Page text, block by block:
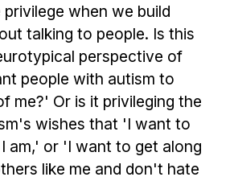
when we build
talking to people. Is this
perspective of
people with autism to
me?' Or is it privileging the
wishes that 'I want to
am,' or 'I want to get along
like me and don't hate